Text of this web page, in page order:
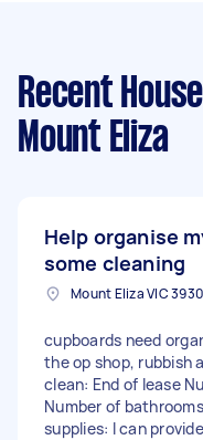
Recent
Mount Eliza
Help organise
some cleaning
cupboards need
the op shop, rubbish
clean: End of lease
Number of
supplies: I can provide